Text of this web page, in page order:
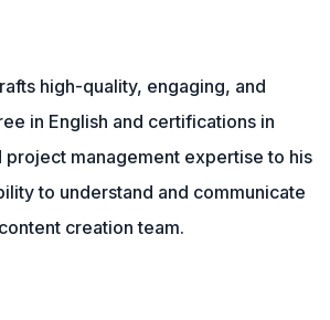
high-quality, engaging, and
in English and certifications in
management expertise to his
to understand and communicate
creation team.